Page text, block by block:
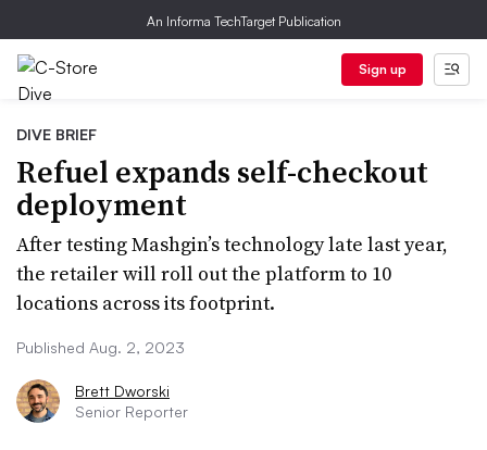
An Informa TechTarget Publication
Sign up
DIVE BRIEF
Refuel expands self-checkout
deployment
After testing Mashgin’s technology late last year,
the retailer will roll out the platform to 10
locations across its footprint.
Published Aug. 2, 2023
Brett Dworski
Senior Reporter